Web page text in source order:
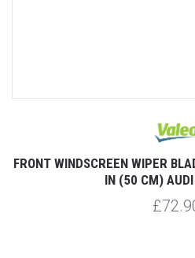
FRONT WINDSCREEN WIPER
IN (50 CM)